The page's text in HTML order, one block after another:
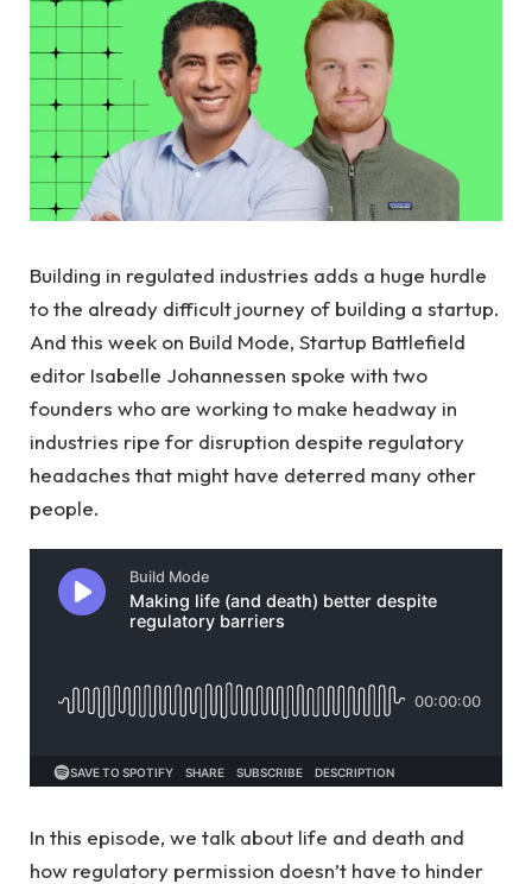
Building in regulated industries adds a huge hurdle
to the already difficult journey of building a startup.
And this week on Build Mode, Startup Battlefield
editor Isabelle Johannessen spoke with two
founders who are working to make headway in
industries ripe for disruption despite regulatory
headaches that might have deterred many other
people.
In this episode, we talk about life and death and
how regulatory permission doesn’t have to hinder